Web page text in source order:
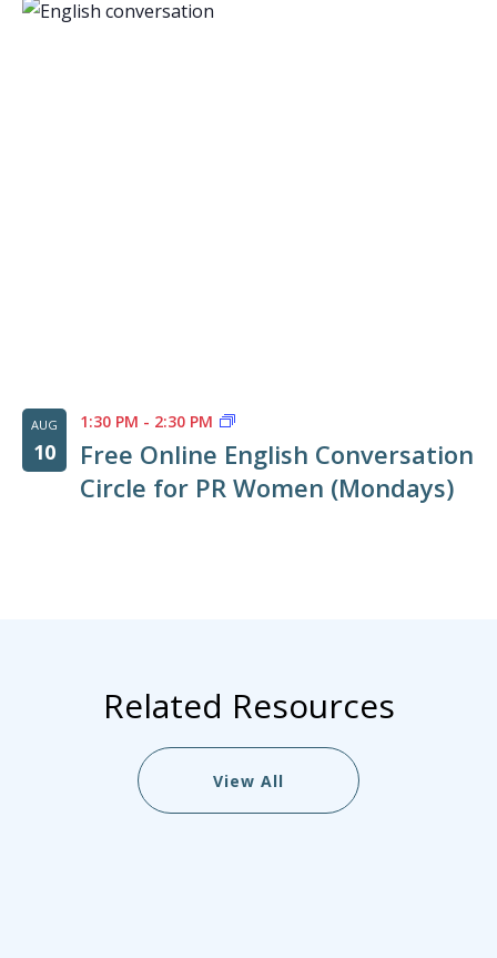
AUG
10
Free Online English Conversation
Circle for PR Women (Mondays)
1:30 PM - 2:30 PM
Related Resources
View All